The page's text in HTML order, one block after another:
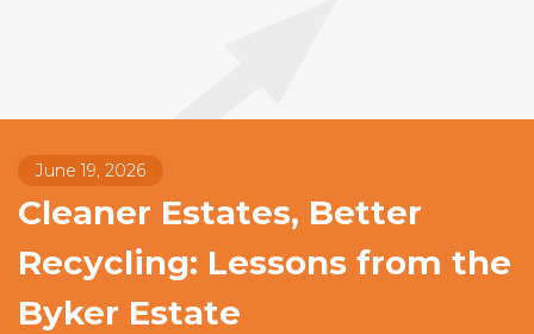
June 19, 2026
Cleaner Estates, Better
Recycling: Lessons from the
Byker Estate